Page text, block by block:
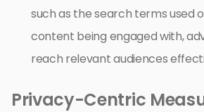
such as the search terms used
content being engaged with,
reach relevant audiences
Privacy-Centric